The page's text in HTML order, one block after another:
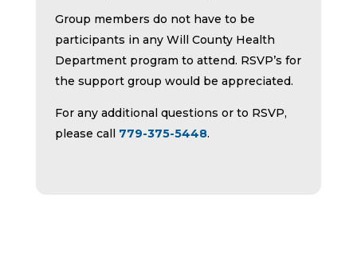
Group members do not have to be
participants in any Will County Health
Department program to attend. RSVP’s for
the support group would be appreciated.
For any additional questions or to RSVP,
please call 779-375-5448.